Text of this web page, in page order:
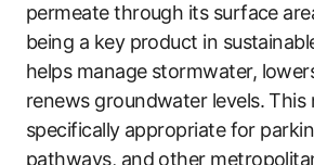
permeate through its surface
being a key product in
helps manage stormwater,
renews groundwater levels. This
specifically appropriate for
pathways, and other